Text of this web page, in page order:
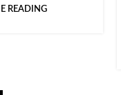
READING